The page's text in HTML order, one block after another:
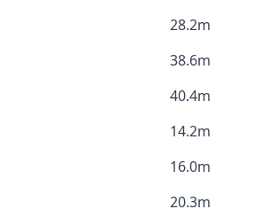
28.2m
38.6m
40.4m
14.2m
16.0m
20.3m